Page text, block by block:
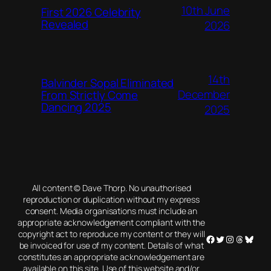
First 2026 Celebrity
Revealed
10th June
2026
Balvinder Sopal Eliminated
From Strictly Come
Dancing 2025
14th
December
2025
All content © Dave Thorp. No unauthorised
reproduction or duplication without my express
consent. Media organisations must include an
appropriate acknowledgement compliant with the
copyright act to reproduce my content or they will
be invoiced for use of my content. Details of what
constitutes an appropriate acknowledgement are
available on this site. Use of this website and/or
Facebook
Twitter
Instagram
Threads